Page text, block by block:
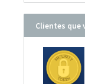
Clientes que